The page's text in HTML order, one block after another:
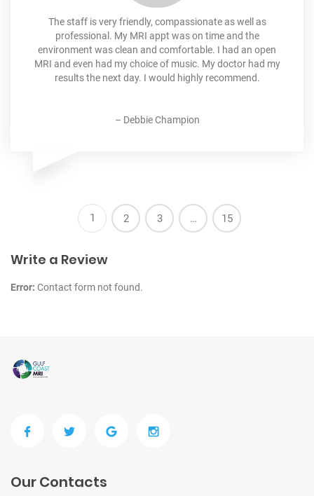
The staff is very friendly, compassionate as well as
professional. My MRI appt was on time and the
environment was clean and comfortable. I had an open
MRI and even had my choice of music. My doctor had my
results the next day. I would highly recommend.
– Debbie Champion
1 2 3 … 15
Write a Review
Error: Contact form not found.
Our Contacts